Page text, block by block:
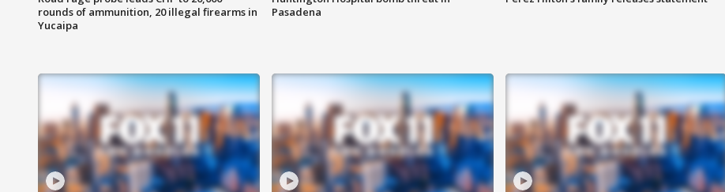
rounds of ammunition, 20 illegal firearms in
Yucaipa
Pasadena